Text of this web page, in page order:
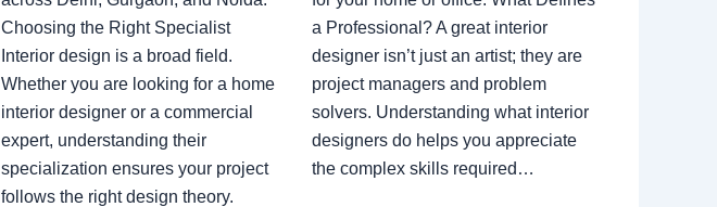
Choosing the Right Specialist
Interior design is a broad field.
Whether you are looking for a home
interior designer or a commercial
expert, understanding their
specialization ensures your project
follows the right design theory.
a Professional? A great interior
designer isn’t just an artist; they are
project managers and problem
solvers. Understanding what interior
designers do helps you appreciate
the complex skills required…